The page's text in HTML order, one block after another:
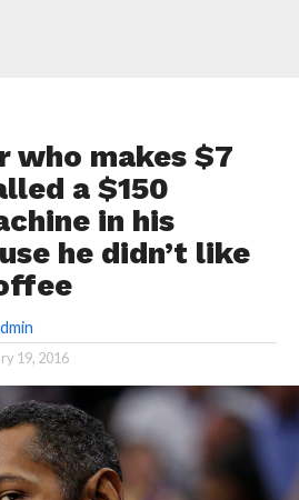
who makes $7
a $150
in his
he didn’t like
19, 2016